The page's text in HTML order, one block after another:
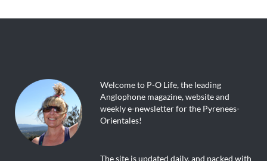
Welcome to P-O Life, the leading
Anglophone magazine, website and
weekly e-newsletter for the Pyrenees-
Orientales!
The site is updated daily, and packed with